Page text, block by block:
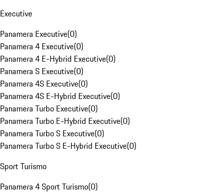
Executive
Panamera Executive(0)
Panamera 4 Executive(0)
Panamera 4 E-Hybrid Executive(0)
Panamera S Executive(0)
Panamera 4S Executive(0)
Panamera 4S E-Hybrid Executive(0)
Panamera Turbo Executive(0)
Panamera Turbo E-Hybrid Executive(0)
Panamera Turbo S Executive(0)
Panamera Turbo S E-Hybrid Executive(0)
Sport Turismo
Panamera 4 Sport Turismo(0)